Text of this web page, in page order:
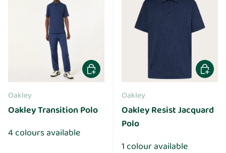
Oakley
Oakley Transition Polo
4 colours available
Choose options
Oakley
Oakley Resist Jacquard
Polo
1 colour available